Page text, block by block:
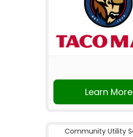
Learn More
Community Utility